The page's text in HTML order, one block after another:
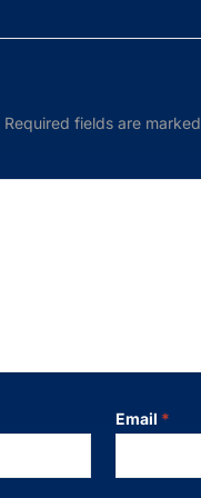
Required fields are
Email *